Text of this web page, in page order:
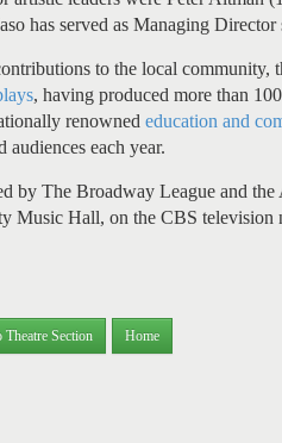
has served as Managing Director
to the local community,
, having produced more than
renowned education and
audiences each year.
by The Broadway League and the
Music Hall, on the CBS television
Theatre Section Home